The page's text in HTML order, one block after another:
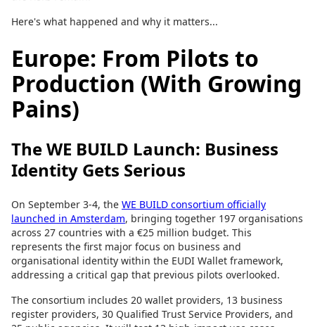
Here's what happened and why it matters...
Europe: From Pilots to
Production (With Growing
Pains)
The WE BUILD Launch: Business
Identity Gets Serious
On September 3-4, the WE BUILD consortium officially
launched in Amsterdam, bringing together 197 organisations
across 27 countries with a €25 million budget. This
represents the first major focus on business and
organisational identity within the EUDI Wallet framework,
addressing a critical gap that previous pilots overlooked.
The consortium includes 20 wallet providers, 13 business
register providers, 30 Qualified Trust Service Providers, and